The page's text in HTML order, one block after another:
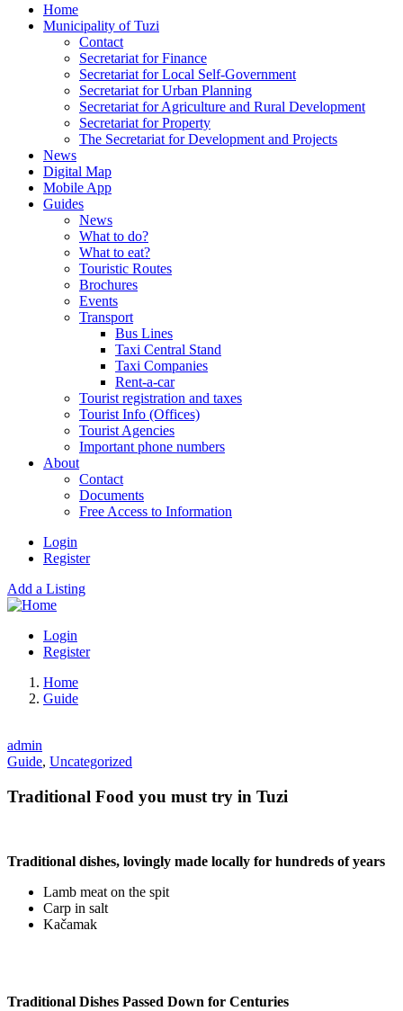
Home
Municipality of Tuzi
Contact
Secretariat for Finance
Secretariat for Local Self-Government
Secretariat for Urban Planning
Secretariat for Agriculture and Rural Development
Secretariat for Property
The Secretariat for Development and Projects
News
Digital Map
Mobile App
Guides
News
What to do?
What to eat?
Touristic Routes
Brochures
Events
Transport
Bus Lines
Taxi Central Stand
Taxi Companies
Rent-a-car
Tourist registration and taxes
Tourist Info (Offices)
Tourist Agencies
Important phone numbers
About
Contact
Documents
Free Access to Information
Login
Register
Add a Listing
Login
Register
Home
Guide
admin
Guide, Uncategorized
Traditional Food you must try in Tuzi
Traditional dishes, lovingly made locally for hundreds of years
Lamb meat on the spit
Carp in salt
Kačamak
Traditional Dishes Passed Down for Centuries